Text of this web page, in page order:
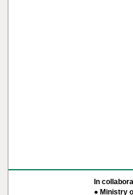
In
● Ministry